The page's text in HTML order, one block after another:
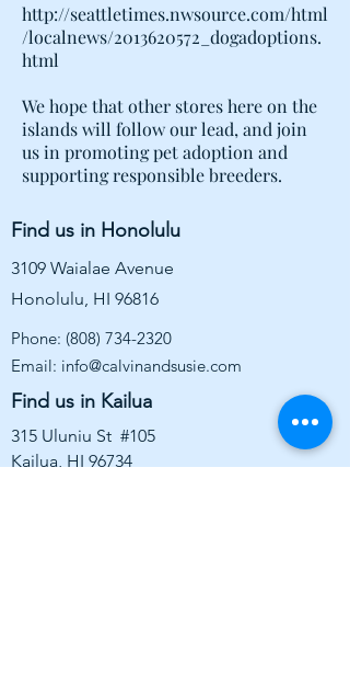
http://seattletimes.nwsource.com/html
/localnews/2013620572_dogadoptions.
html
We hope that other stores here on the
islands will follow our lead, and join
us in promoting pet adoption and
supporting responsible breeders.
Find us in Honolulu
3109 Waialae Avenue
Honolulu, HI 96816
Phone: (808) 734-2320
Email: info@calvinandsusie.com
Find us in Kailua
315 Uluniu St #105
Kailua, HI 96734